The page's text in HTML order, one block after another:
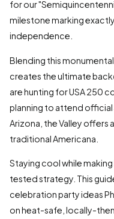
for our
milestone marking
independence.
Blending this
creates the ultimate
are hunting for USA 250
planning to attend official
Arizona, the Valley offers
traditional Americana.
Staying cool while
tested strategy. This
celebration party ideas
on heat-safe, locally-